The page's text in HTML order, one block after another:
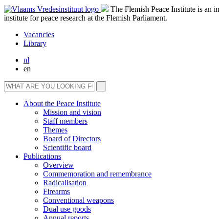
The Flemish Peace Institute is an
institute for peace research at the Flemish Parliament.
Vacancies
Library
nl
en
About the Peace Institute
Mission and vision
Staff members
Themes
Board of Directors
Scientific board
Publications
Overview
Commemoration and remembrance
Radicalisation
Firearms
Conventional weapons
Dual use goods